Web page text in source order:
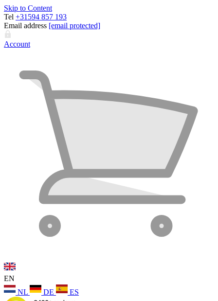
Skip to Content
Tel +31594 857 193
Email address [email protected]
Account
EN
NL
DE ES